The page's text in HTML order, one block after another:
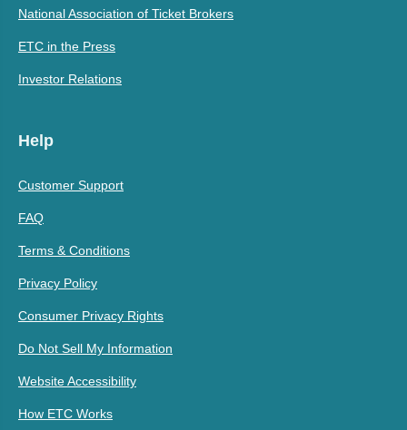
National Association of Ticket Brokers
ETC in the Press
Investor Relations
Help
Customer Support
FAQ
Terms & Conditions
Privacy Policy
Consumer Privacy Rights
Do Not Sell My Information
Website Accessibility
How ETC Works